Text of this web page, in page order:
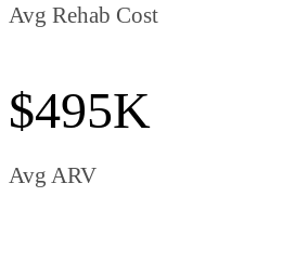
Avg Rehab Cost
$495K
Avg ARV